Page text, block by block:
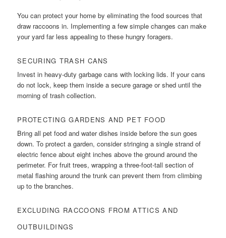
You can protect your home by eliminating the food sources that
draw raccoons in. Implementing a few simple changes can make
your yard far less appealing to these hungry foragers.
SECURING TRASH CANS
Invest in heavy-duty garbage cans with locking lids. If your cans
do not lock, keep them inside a secure garage or shed until the
morning of trash collection.
PROTECTING GARDENS AND PET FOOD
Bring all pet food and water dishes inside before the sun goes
down. To protect a garden, consider stringing a single strand of
electric fence about eight inches above the ground around the
perimeter. For fruit trees, wrapping a three-foot-tall section of
metal flashing around the trunk can prevent them from climbing
up to the branches.
EXCLUDING RACCOONS FROM ATTICS AND
OUTBUILDINGS